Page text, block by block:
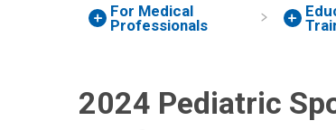
For Medical
Professionals
2024 Pediatric